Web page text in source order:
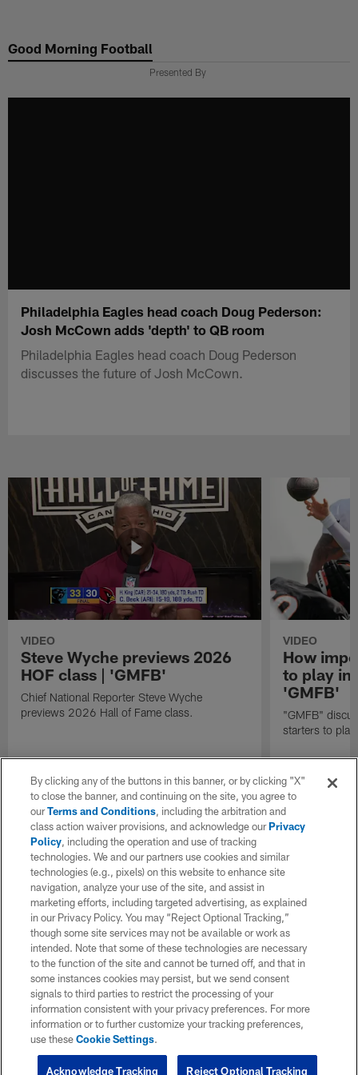
main
Good Morning Football
Presented By
Philadelphia Eagles head coach Doug Pederson:
Josh McCown adds 'depth' to QB room
Philadelphia Eagles head coach Doug Pederson
discusses the future of Josh McCown.
VIDEO
Steve Wyche previews 2026
HOF class | 'GMFB'
Chief National Reporter Steve Wyche
previews 2026 Hall of Fame class.
VIDEO
How
to play in
'GMFB'
"GMFB"
starters to
By clicking any of the buttons in this banner, or by clicking "X"
to close the banner, and continuing on the site, you agree to
ourTerms and Conditions, including the arbitration and
class action waiver provisions, and acknowledge ourPrivacy
Policy, including the operation and use of tracking
technologies. We and our partners use cookies and similar
technologies (e.g., pixels) on this website to enhance site
navigation, analyze your use of the site, and assist in
marketing efforts, including targeted advertising, as explained
in our Privacy Policy. You may “Reject Optional Tracking,”
though some site services may not be available or work as
intended. Note that some of these technologies are necessary
to the function of the site and cannot be turned off, and that in
some instances cookies may persist, but we send consent
signals to third parties to restrict the processing of your
information consistent with your privacy preferences. For more
information or to further customize your tracking preferences,
use theseCookie Settings.
Reject Optional Tracking
Acknowledge Tracking